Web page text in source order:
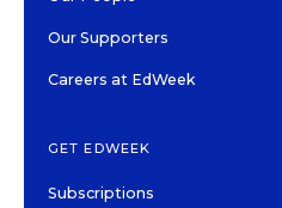
Our Supporters
Careers at EdWeek
GET EDWEEK
Subscriptions